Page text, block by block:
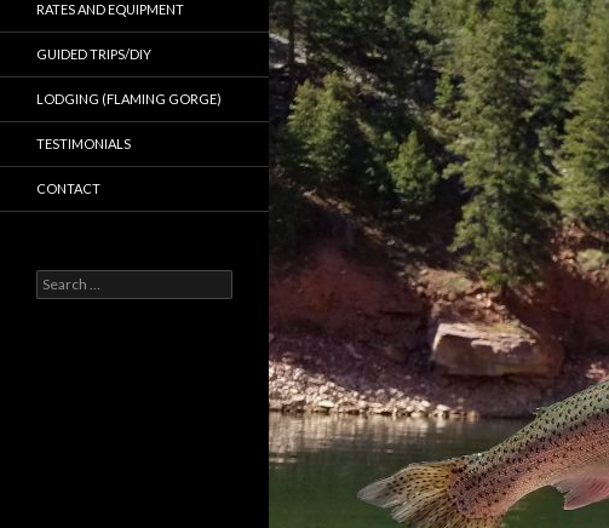
RATES AND EQUIPMENT
GUIDED TRIPS/DIY
LODGING (FLAMING GORGE)
TESTIMONIALS
CONTACT
Search
for: